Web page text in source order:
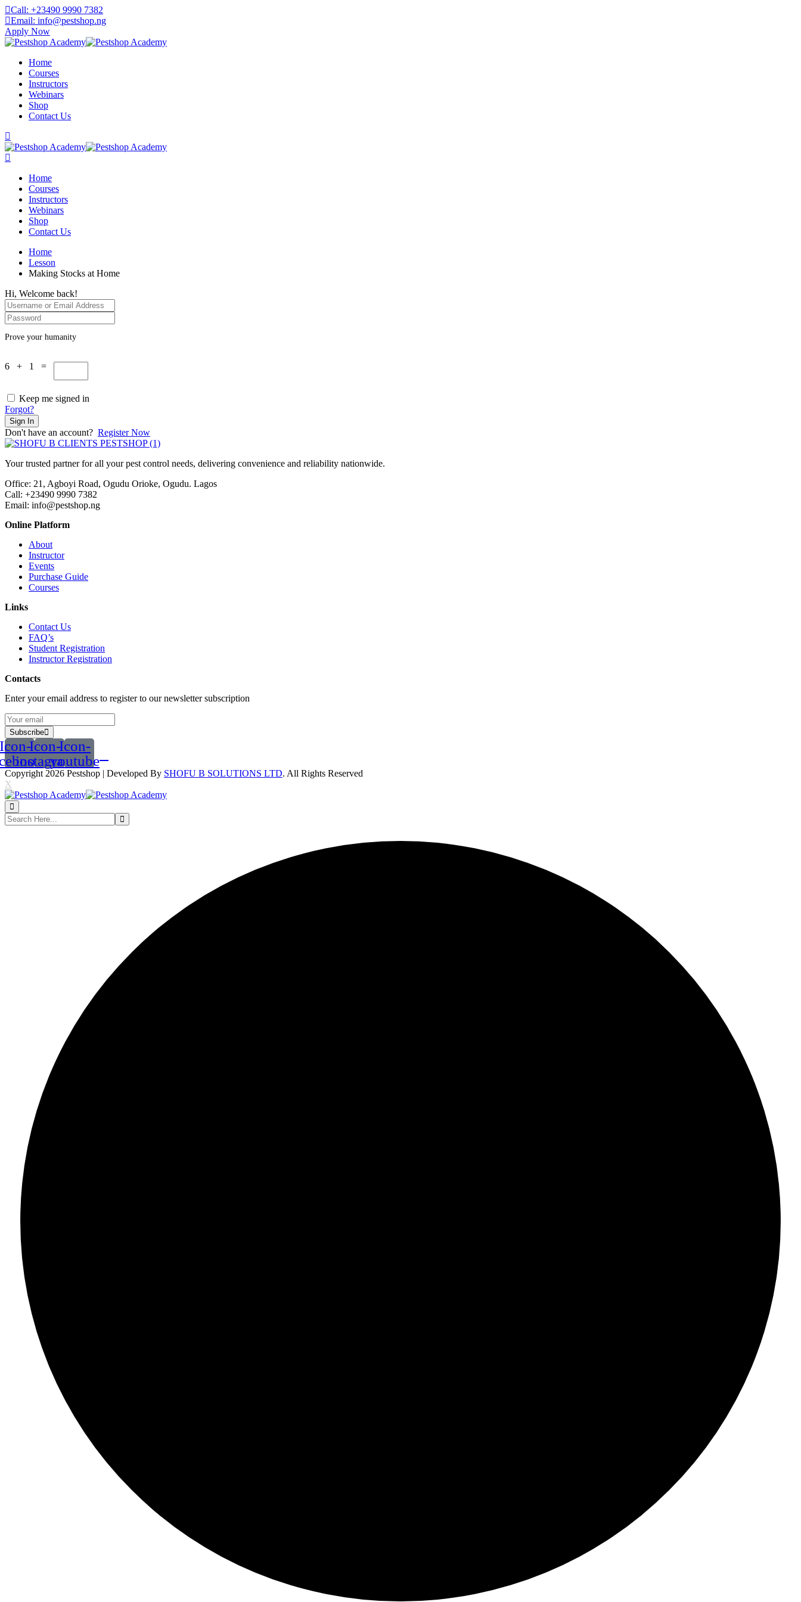
Skip
to
content
Call: +23490 9990 7382
Email: info@pestshop.ng
Apply Now
Home
Courses
Instructors
Webinars
Shop
Contact Us
Home
Courses
Instructors
Webinars
Shop
Contact Us
Home
Lesson
Making Stocks at Home
Hi, Welcome back!
Prove your humanity
6 + 1 =
Keep me signed in
Forgot?
Sign In
Don't have an account? Register Now
Your trusted partner for all your pest control needs, delivering convenience and reliability nationwide.
Office: 21, Agboyi Road, Ogudu Orioke, Ogudu. Lagos
Call: +23490 9990 7382
Email: info@pestshop.ng
Online Platform
About
Instructor
Events
Purchase Guide
Courses
Links
Contact Us
FAQ’s
Student Registration
Instructor Registration
Contacts
Enter your email address to register to our newsletter subscription
Subscribe
Icon-Icon-
instagram
Icon-
youtube
Copyright 2026 Pestshop | Developed By SHOFU B SOLUTIONS LTD. All Rights Reserved
X